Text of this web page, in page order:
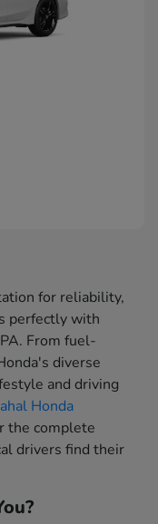
for reliability,
perfectly with
From fuel-
diverse
and driving
Honda
the complete
drivers find their